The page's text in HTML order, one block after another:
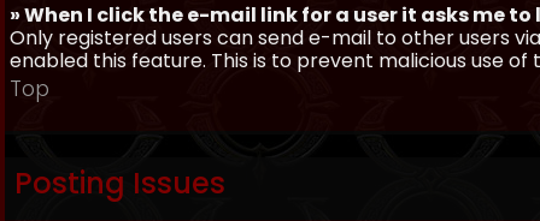
» When I click the e-mail link for a user it asks me to
Only registered users can send e-mail to other users
enabled this feature. This is to prevent malicious use
Top
Posting Issues